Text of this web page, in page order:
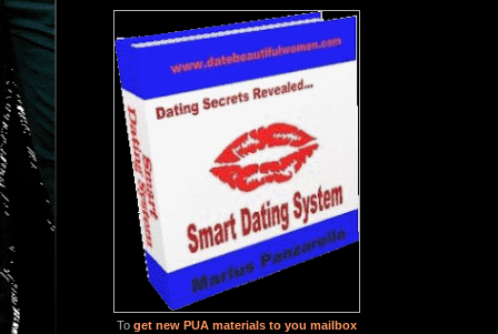
Toget new PUA materials to you mailbox